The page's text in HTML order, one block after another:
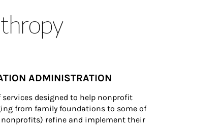
ADMINISTRATION
services designed to help nonprofit
from family foundations to some of
nonprofits) refine and implement their